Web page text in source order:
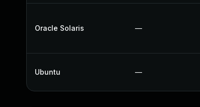
Oracle Solaris —
Ubuntu —